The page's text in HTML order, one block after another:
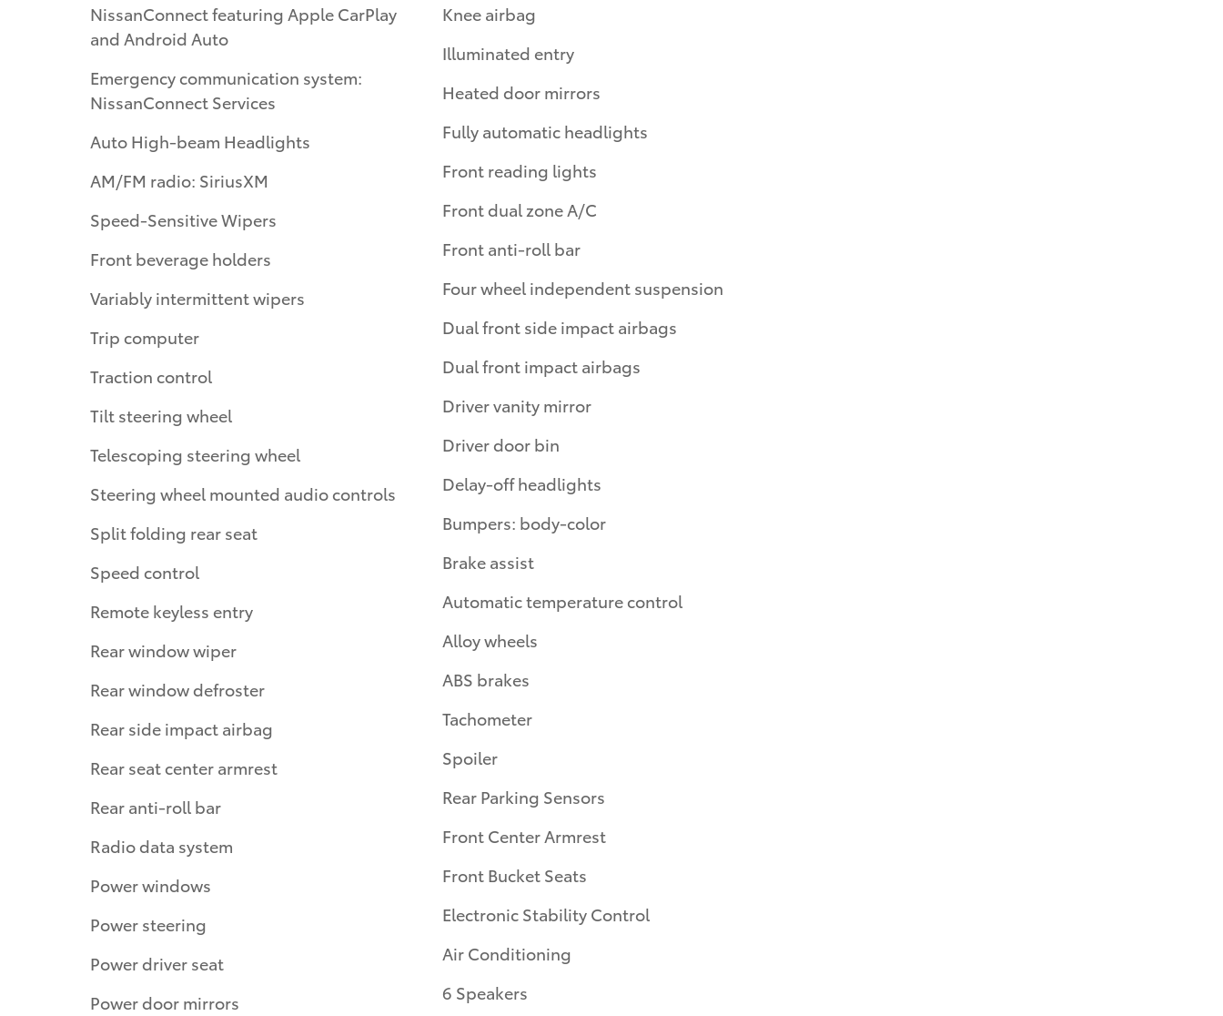
NissanConnect featuring Apple CarPlay
and Android Auto
Emergency communication system:
NissanConnect Services
Auto High-beam Headlights
AM/FM radio: SiriusXM
Speed-Sensitive Wipers
Front beverage holders
Variably intermittent wipers
Trip computer
Traction control
Tilt steering wheel
Telescoping steering wheel
Steering wheel mounted audio controls
Split folding rear seat
Speed control
Remote keyless entry
Rear window wiper
Rear window defroster
Rear side impact airbag
Rear seat center armrest
Rear anti-roll bar
Radio data system
Power windows
Power steering
Power driver seat
Power door mirrors
Knee airbag
Illuminated entry
Heated door mirrors
Fully automatic headlights
Front reading lights
Front dual zone A/C
Front anti-roll bar
Four wheel independent suspension
Dual front side impact airbags
Dual front impact airbags
Driver vanity mirror
Driver door bin
Delay-off headlights
Bumpers: body-color
Brake assist
Automatic temperature control
Alloy wheels
ABS brakes
Tachometer
Spoiler
Rear Parking Sensors
Front Center Armrest
Front Bucket Seats
Electronic Stability Control
Air Conditioning
6 Speakers